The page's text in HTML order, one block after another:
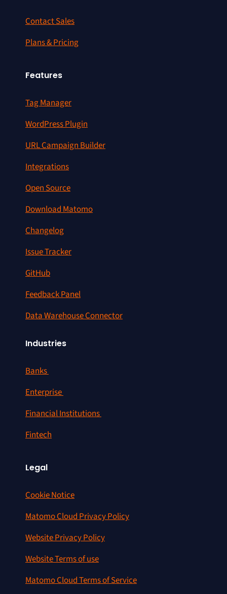
Contact Sales
Plans & Pricing
Features
Tag Manager
WordPress Plugin
URL Campaign Builder
Integrations
Open Source
Download Matomo
Changelog
Issue Tracker
GitHub
Feedback Panel
Data Warehouse Connector
Industries
Banks
Enterprise
Financial Institutions
Fintech
Legal
Cookie Notice
Matomo Cloud Privacy Policy
Website Privacy Policy
Website Terms of use
Matomo Cloud Terms of Service